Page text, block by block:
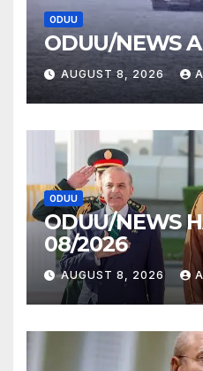
ODUU
ODUU/NEWS
AUGUST 8, 2026
ODUU
ODUU/NEWS
08/2026
AUGUST 8, 2026